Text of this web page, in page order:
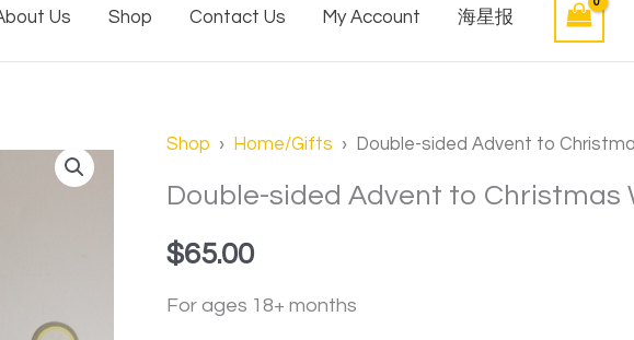
Us Shop Contact Us My Account 海星报
Shop › Home/Gifts › Double-sided Advent to
Double-sided Advent to Christmas
$65.00
For ages 18+ months